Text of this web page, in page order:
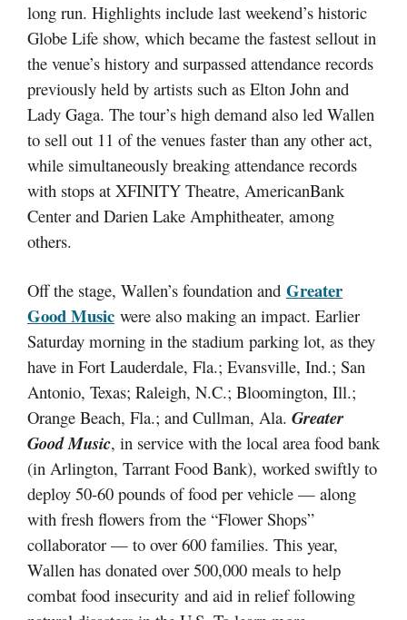
long run. Highlights include last weekend’s historic
Globe Life show, which became the fastest sellout in
the venue’s history and surpassed attendance records
previously held by artists such as Elton John and
Lady Gaga. The tour’s high demand also led Wallen
to sell out 11 of the venues faster than any other act,
while simultaneously breaking attendance records
with stops at XFINITY Theatre, AmericanBank
Center and Darien Lake Amphitheater, among
others.
Off the stage, Wallen’s foundation and Greater
Good Music were also making an impact. Earlier
Saturday morning in the stadium parking lot, as they
have in Fort Lauderdale, Fla.; Evansville, Ind.; San
Antonio, Texas; Raleigh, N.C.; Bloomington, Ill.;
Orange Beach, Fla.; and Cullman, Ala. Greater
Good Music, in service with the local area food bank
(in Arlington, Tarrant Food Bank), worked swiftly to
deploy 50-60 pounds of food per vehicle — along
with fresh flowers from the “Flower Shops”
collaborator — to over 600 families. This year,
Wallen has donated over 500,000 meals to help
combat food insecurity and aid in relief following